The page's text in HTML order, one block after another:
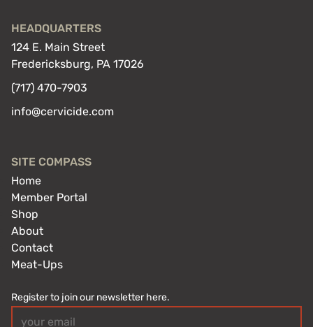
HEADQUARTERS
124 E. Main Street
Fredericksburg, PA 17026
(717) 470-7903
info@cervicide.com
SITE COMPASS
Home
Member Portal
Shop
About
Contact
Meat-Ups
Register to join our newsletter here.
(Required)